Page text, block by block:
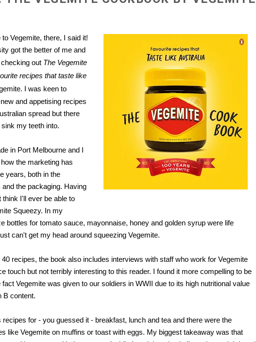
Vegemite, there, I said it!
got the better of me and
out The Vegemite
recipes that taste like
I was keen to
and appetising recipes
spread but there
my teeth into.
in Port Melbourne and I
the marketing has
years, both in the
the packaging. Having
think I'll ever be able to
Squeezy. In my
bottles for tomato sauce, mayonnaise, honey and golden syrup were life
can't get my head around squeezing Vegemite.
40 recipes, the book also includes interviews with staff who work for Vegemite
touch but not terribly interesting to this reader. I found it more compelling to be
fact Vegemite was given to our soldiers in WWII due to its high nutritional value
B content.
recipes for - you guessed it - breakfast, lunch and tea and there were the
like Vegemite on muffins or toast with eggs. My biggest takeaway was that